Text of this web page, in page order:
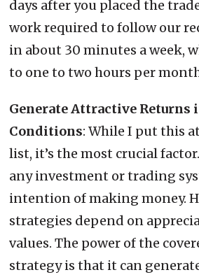
days after you placed the
work required to follow our
in about 30 minutes a week,
to one to two hours per
Generate Attractive
Conditions: While I put this
list, it’s the most crucial
any investment or trading
intention of making money.
strategies depend on
values. The power of the
strategy is that it can